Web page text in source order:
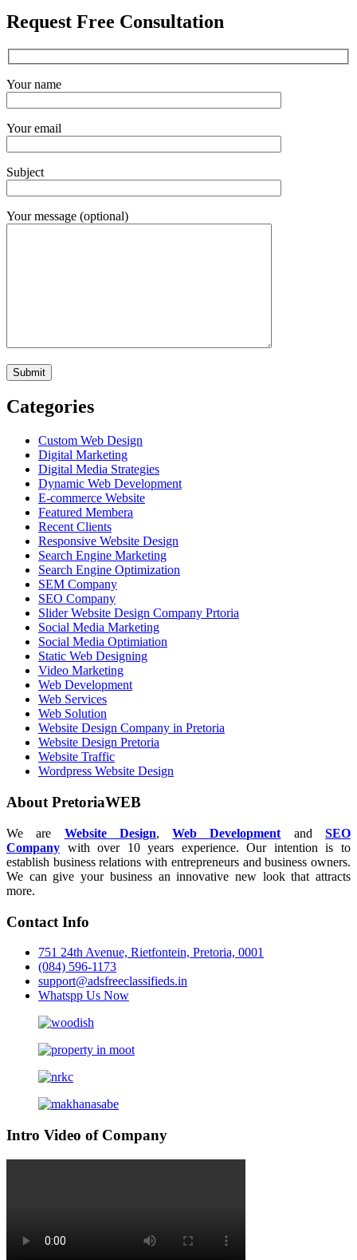
Request Free Consultation
Your name
Your email
Subject
Your message (optional)
Categories
Custom Web Design
Digital Marketing
Digital Media Strategies
Dynamic Web Development
E-commerce Website
Featured Membera
Recent Clients
Responsive Website Design
Search Engine Marketing
Search Engine Optimization
SEM Company
SEO Company
Slider Website Design Company Prtoria
Social Media Marketing
Social Media Optimiation
Static Web Designing
Video Marketing
Web Development
Web Services
Web Solution
Website Design Company in Pretoria
Website Design Pretoria
Website Traffic
Wordpress Website Design
About PretoriaWEB
We are Website Design,Web Development andSEO
Company with over 10 years experience. Our intention is to
establish business relations with entrepreneurs and business owners.
We can give your business an innovative new look that attracts
more.
Contact Info
751 24th Avenue, Rietfontein, Pretoria, 0001
(084) 596-1173
support@adsfreeclassifieds.in
Whatspp Us Now
Intro Video of Company